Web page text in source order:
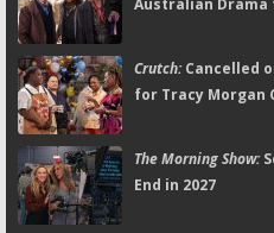
Crutch:Cancelled
for Tracy Morgan
The Morning Show:
End in 2027